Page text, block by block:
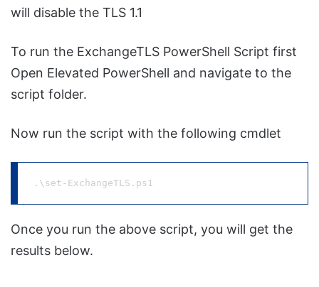
will disable the TLS 1.1
To run the ExchangeTLS PowerShell Script first
Open Elevated PowerShell and navigate to the
script folder.
Now run the script with the following cmdlet
.\set-ExchangeTLS.ps1
Once you run the above script, you will get the
results below.